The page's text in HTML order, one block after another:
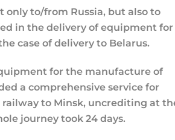
only to/from Russia, but also to
in the delivery of equipment for
case of delivery to Belarus.
for the manufacture of
a comprehensive service for
to Minsk, uncrediting at
journey took 24 days.